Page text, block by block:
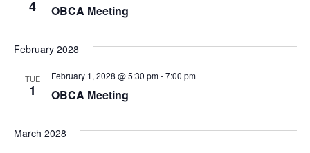
4 OBCA Meeting
February 2028
TUE
1 OBCA Meeting
February 1, 2028 @ 5:30 pm-7:00 pm
March 2028